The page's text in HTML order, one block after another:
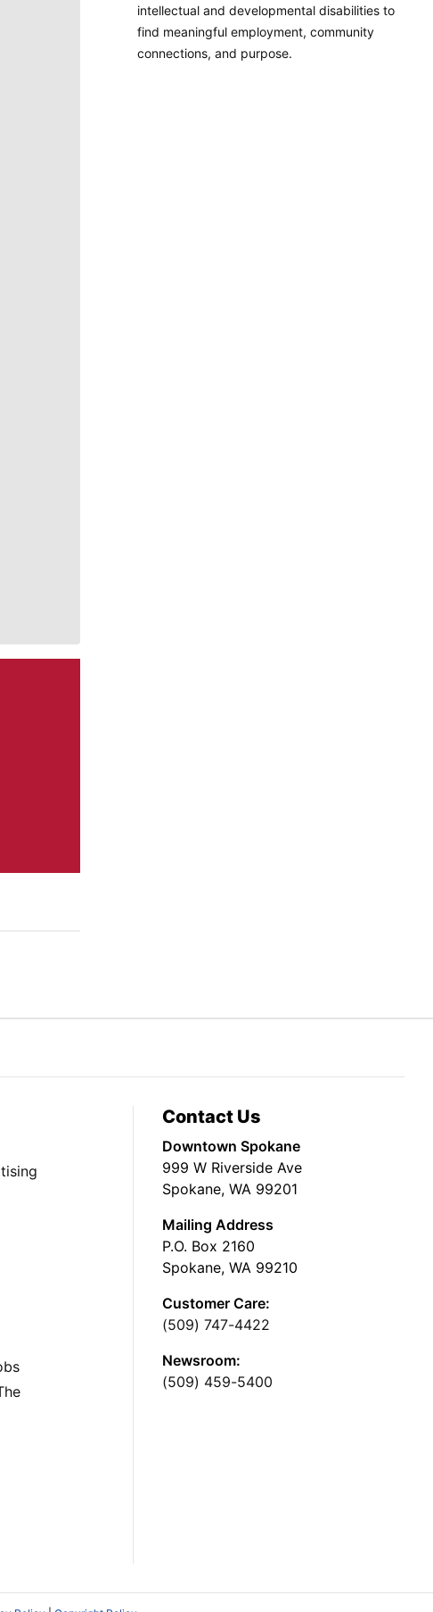
intellectual and developmental disabilities to
find meaningful employment, community
connections, and purpose.
Contact Us
Downtown Spokane
999 W Riverside Ave
Spokane, WA 99201
Mailing Address
P.O. Box 2160
Spokane, WA 99210
Customer Care:
(509) 747-4422
Newsroom:
(509) 459-5400